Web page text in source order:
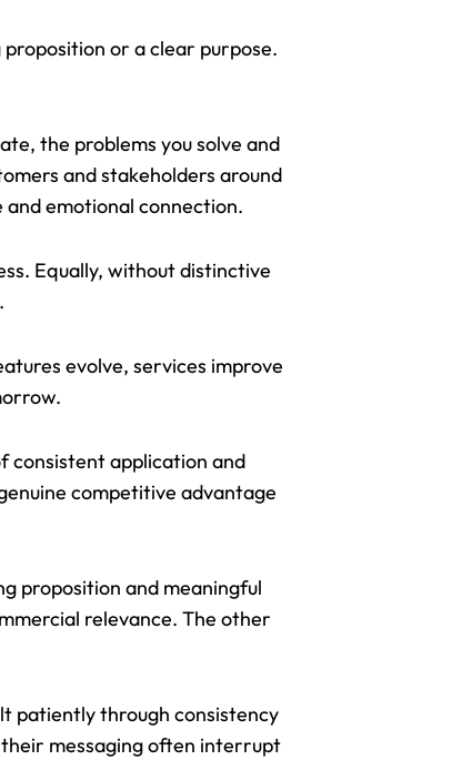
or a clear purpose.
the problems you solve and
and stakeholders around
emotional connection.
Equally, without distinctive
evolve, services improve
consistent application and
competitive advantage
proposition and meaningful
relevance. The other
patiently through consistency
messaging often interrupt